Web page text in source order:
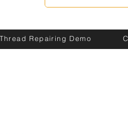
Thread Repairing Demo